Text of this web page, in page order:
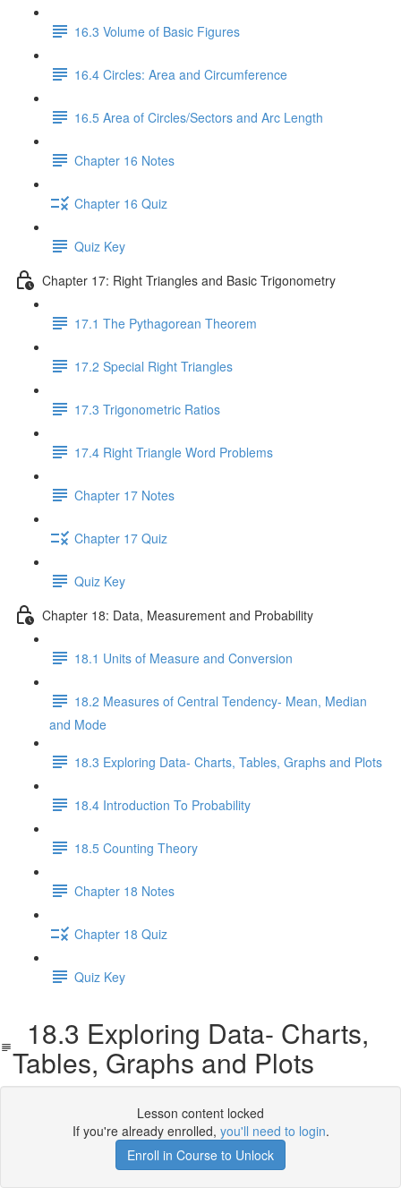
16.3 Volume of Basic Figures
16.4 Circles: Area and Circumference
16.5 Area of Circles/Sectors and Arc Length
Chapter 16 Notes
Chapter 16 Quiz
Quiz Key
Chapter 17: Right Triangles and Basic Trigonometry
17.1 The Pythagorean Theorem
17.2 Special Right Triangles
17.3 Trigonometric Ratios
17.4 Right Triangle Word Problems
Chapter 17 Notes
Chapter 17 Quiz
Quiz Key
Chapter 18: Data, Measurement and Probability
18.1 Units of Measure and Conversion
18.2 Measures of Central Tendency- Mean, Median
and Mode
18.3 Exploring Data- Charts, Tables, Graphs and Plots
18.4 Introduction To Probability
18.5 Counting Theory
Chapter 18 Notes
Chapter 18 Quiz
Quiz Key
18.3 Exploring Data- Charts,
Tables, Graphs and Plots
Lesson content locked
If you're already enrolled, you'll need to login.
Enroll in Course to Unlock